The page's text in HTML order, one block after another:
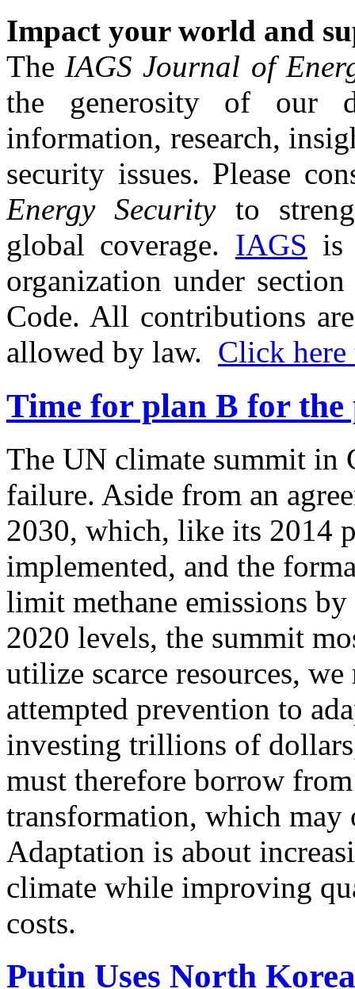
Impact your world and
The IAGS Journal of
the generosity of our
information, research,
security issues. Please
Energy Securityto
global coverage. IAGS is
organization under
Code. All contributions
allowed by law. Click here
Time for plan B for the
The UN climate summit in
failure. Aside from an
2030, which, like its 2014
implemented, and the
limit methane emissions
2020 levels, the summit
utilize scarce resources,
attempted prevention to
investing trillions of
must therefore borrow
transformation, which may
Adaptation is about
climate while improving
costs.
Putin Uses North